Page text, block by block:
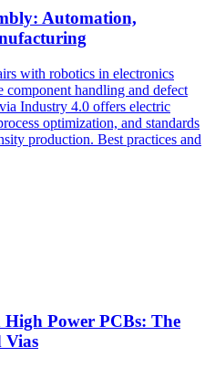
Automation,
with robotics in electronics
handling and defect
Industry 4.0 offers electric
optimization, and standards
production. Best practices and
Power PCBs: The
Vias